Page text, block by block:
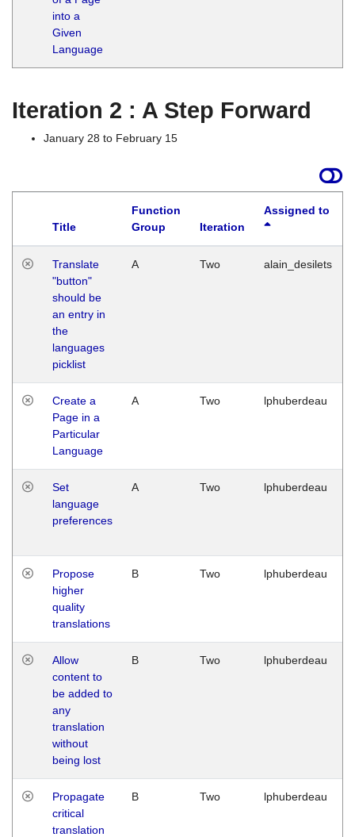
into a
Given
Language
Iteration 2 : A Step Forward
January 28 to February 15
Title
Function
Group
Iteration
Assigned to
Translate
"button"
should be
an entry in
the
languages
picklist
A Two alain_desilets
Create a
Page in a
Particular
Language
A Two lphuberdeau
Set
language
preferences
A Two lphuberdeau
Propose
higher
quality
translations
B Two lphuberdeau
Allow
content to
be added to
any
translation
without
being lost
B Two lphuberdeau
Propagate
critical
translation
B Two lphuberdeau